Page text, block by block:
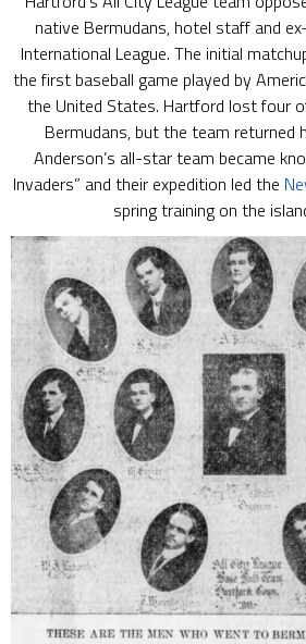
native Bermudans, hotel staff and
International League. The initial
the first baseball game played by
the United States. Hartford lost four
Bermudans, but the team returned
Anderson’s all-star team became
Invaders” and their expedition led the
spring training on the